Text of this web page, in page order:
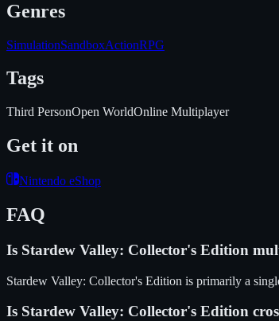
Genres
SimulationSandboxActionRPG
Tags
Third PersonOpen WorldOnline Multiplayer
Get it on
Nintendo eShop
FAQ
Is Stardew Valley: Collector's Edition
Stardew Valley: Collector's Edition is primarily a
Is Stardew Valley: Collector's Edition